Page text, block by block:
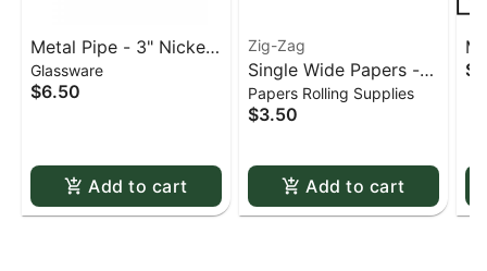
Metal Pipe - 3" Nickel
& Acrylic
Glassware
$6.50
Add to cart
Zig-Zag
Single Wide Papers -
Zig Zag White Slow-
Burning Kutcorners
Papers Rolling Supplies
$3.50
Add to cart